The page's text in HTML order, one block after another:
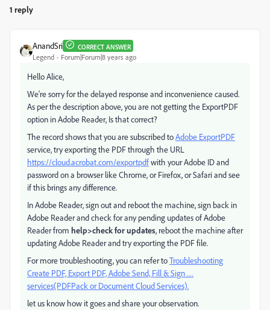
1 reply
AnandSri CORRECT ANSWER
Legend Forum|Forum|8 years ago
Hello Alice,
We're sorry for the delayed response and inconvenience caused.
As per the description above, you are not getting the ExportPDF
option in Adobe Reader, Is that correct?
The record shows that you are subscribed toAdobe ExportPDF
service, try exporting the PDF through the URL
https://cloud.acrobat.com/exportpdfwith your Adobe ID and
password on a browser like Chrome, or Firefox, or Safari and see
if this brings any difference.
In Adobe Reader, sign out and reboot the machine, sign back in
Adobe Reader and check for any pending updates of Adobe
Reader from help>check for updates, reboot the machine after
updating Adobe Reader and try exporting the PDF file.
For more troubleshooting, you can refer toTroubleshooting
Create PDF, Export PDF, Adobe Send, Fill & Sign …
services(PDFPack or Document Cloud Services).
let us know how it goes and share your observation.